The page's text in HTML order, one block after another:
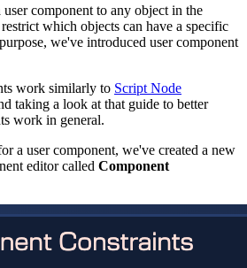
component to any object in the
which objects can have a specific
we've introduced user component
work similarly to Script Node
taking a look at that guide to better
work in general.
a user component, we've created a new
editor called Component